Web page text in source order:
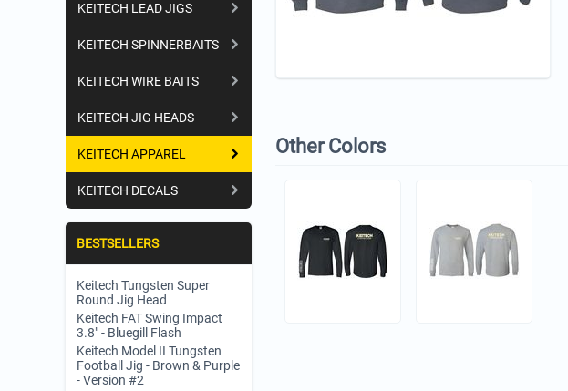
KEITECH LEAD JIGS
KEITECH SPINNERBAITS
KEITECH WIRE BAITS
KEITECH JIG HEADS
KEITECH APPAREL
KEITECH DECALS
BESTSELLERS
Keitech Tungsten Super
Round Jig Head
Keitech FAT Swing Impact
3.8" - Bluegill Flash
Keitech Model II Tungsten
Football Jig - Brown & Purple
- Version #2
Other Colors